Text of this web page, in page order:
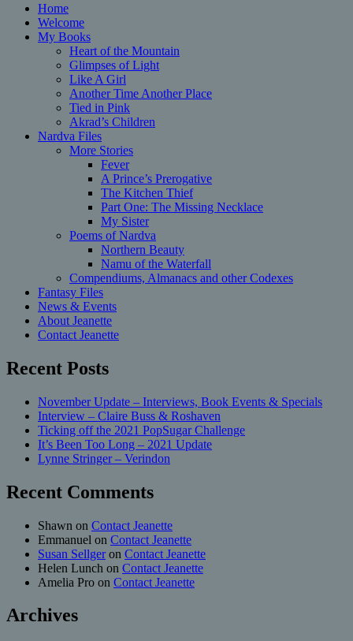
Home
Welcome
My Books
Heart of the Mountain
Glimpses of Light
Like A Girl
Another Time Another Place
Tied in Pink
Akrad’s Children
Nardva Files
More Stories
Fever
A Prince’s Prerogative
The Kitchen Thief
Part One: The Missing Necklace
My Sister
Poems of Nardva
Northern Beauty
Namu of the Waterfall
Compendiums, Almanacs and other Codexes
Fantasy Files
News & Events
About Jeanette
Contact Jeanette
Recent Posts
November Update – Interviews, Book Events & Specials
Interview – Claire Buss & Roshaven
Ticking off the 2021 PopSugar Challenge
It’s Been Too Long – 2021 Update
Lynne Stringer – Verindon
Recent Comments
Shawn on Contact Jeanette
Emmanuel on Contact Jeanette
Susan Sellgeron Contact Jeanette
Helen Lunch on Contact Jeanette
Amelia Pro on Contact Jeanette
Archives